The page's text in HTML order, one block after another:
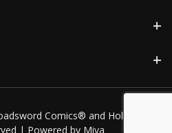
Comics® and Holly Golightly
| Powered by Miva